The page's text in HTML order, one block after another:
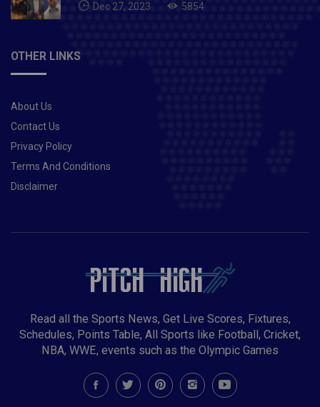
Dec 27, 2023 5854
OTHER LINKS
About Us
Contact Us
Privacy Policy
Terms And Conditions
Disclaimer
Read all the Sports News, Get Live Scores, Fixtures,
Schedules, Points Table, All Sports like Football, Cricket,
NBA, WWE, events such as the Olympic Games